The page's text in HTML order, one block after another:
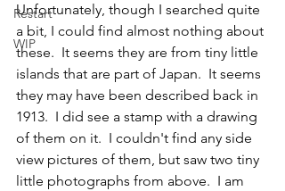
Restart
WIP
Unfortunately, though I searched quite
a bit, I could find almost nothing about
these.  It seems they are from tiny little
islands that are part of Japan.  It seems
they may have been described back in
1913.  I did see a stamp with a drawing
of them on it.  I couldn't find any side
view pictures of them, but saw two tiny
little photographs from above.  I am